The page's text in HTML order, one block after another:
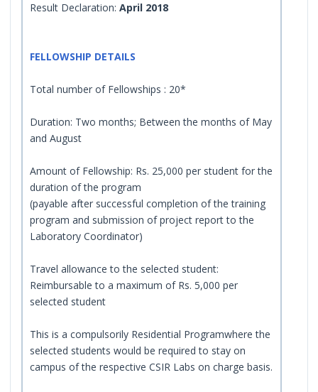
Result Declaration:April 2018
FELLOWSHIP DETAILS
Total number of Fellowships : 20*
Duration: Two months; Between the months of May
and August
Amount of Fellowship: Rs. 25,000 per student for the
duration of the program
(payable after successful completion of the training
program and submission of project report to the
Laboratory Coordinator)
Travel allowance to the selected student:
Reimbursable to a maximum of Rs. 5,000 per
selected student
This is a compulsorily Residential Programwhere the
selected students would be required to stay on
campus of the respective CSIR Labs on charge basis.